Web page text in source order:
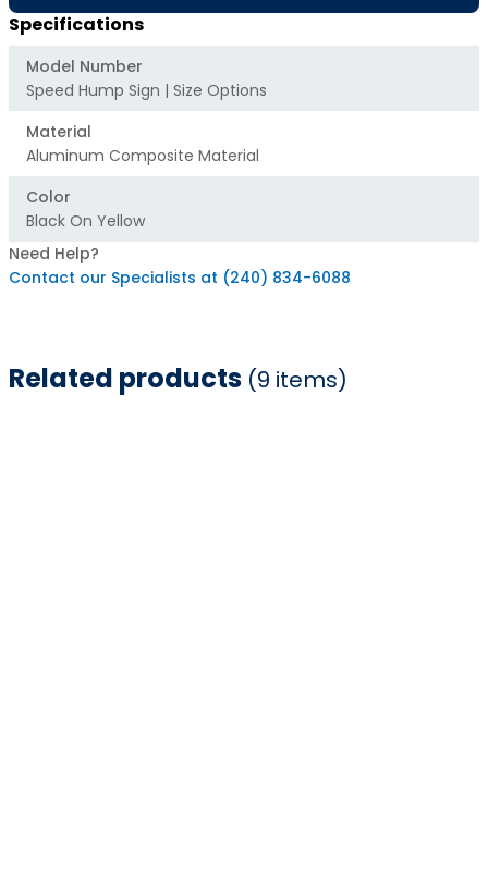
Specifications
Model Number
Speed Hump Sign | Size Options
Material
Aluminum Composite Material
Color
Black On Yellow
Need Help?
Contact our Specialists at (240) 834-6088
Related products (9 items)